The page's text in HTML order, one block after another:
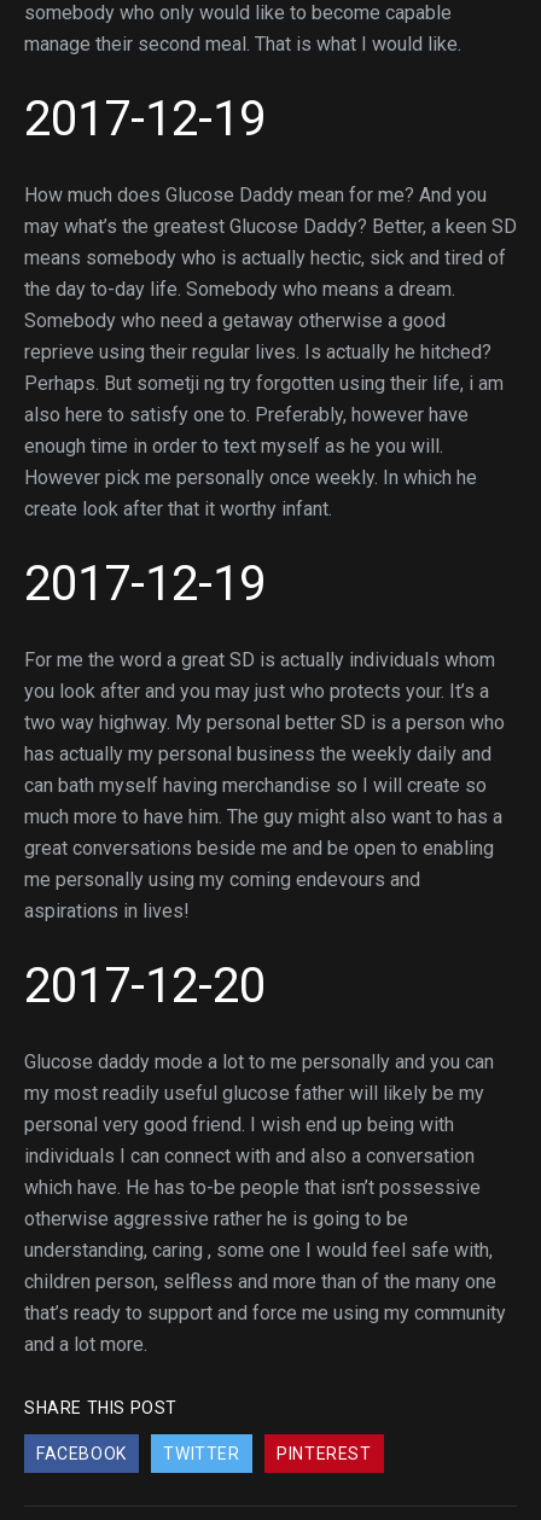
somebody who only would like to become capable
manage their second meal. That is what I would like.
2017-12-19
How much does Glucose Daddy mean for me? And you
may what’s the greatest Glucose Daddy? Better, a keen SD
means somebody who is actually hectic, sick and tired of
the day to-day life. Somebody who means a dream.
Somebody who need a getaway otherwise a good
reprieve using their regular lives. Is actually he hitched?
Perhaps. But sometji ng try forgotten using their life, i am
also here to satisfy one to. Preferably, however have
enough time in order to text myself as he you will.
However pick me personally once weekly. In which he
create look after that it worthy infant.
2017-12-19
For me the word a great SD is actually individuals whom
you look after and you may just who protects your. It’s a
two way highway. My personal better SD is a person who
has actually my personal business the weekly daily and
can bath myself having merchandise so I will create so
much more to have him. The guy might also want to has a
great conversations beside me and be open to enabling
me personally using my coming endevours and
aspirations in lives!
2017-12-20
Glucose daddy mode a lot to me personally and you can
my most readily useful glucose father will likely be my
personal very good friend. I wish end up being with
individuals I can connect with and also a conversation
which have. He has to-be people that isn’t possessive
otherwise aggressive rather he is going to be
understanding, caring , some one I would feel safe with,
children person, selfless and more than of the many one
that’s ready to support and force me using my community
and a lot more.
SHARE THIS POST
FACEBOOK TWITTER PINTEREST